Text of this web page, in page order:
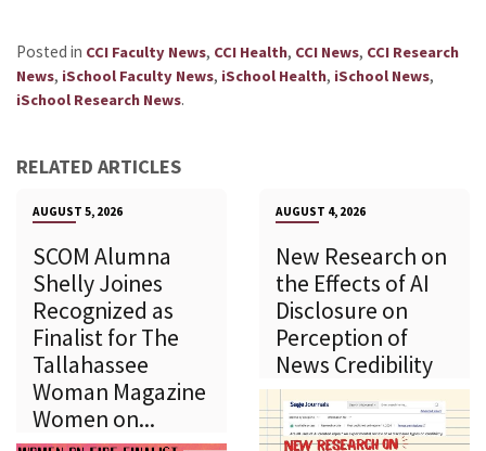
Posted in CCI Faculty News, CCI Health, CCI News, CCI Research
News, iSchool Faculty News, iSchool Health, iSchool News,
iSchool Research News.
RELATED ARTICLES
AUGUST 5, 2026
SCOM Alumna
Shelly Joines
Recognized as
Finalist for The
Tallahassee
Woman Magazine
Women on...
AUGUST 4, 2026
New Research on
the Effects of AI
Disclosure on
Perception of
News Credibility